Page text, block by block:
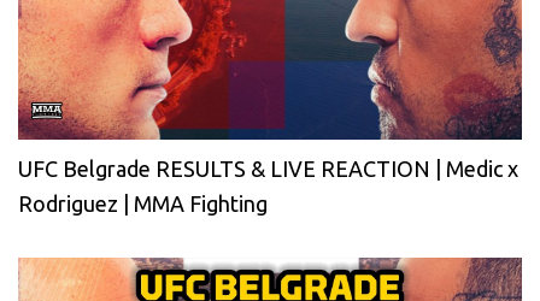
UFC Belgrade RESULTS & LIVE REACTION | Medic x
Rodriguez | MMA Fighting